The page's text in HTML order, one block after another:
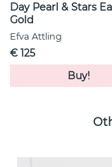
Day Pearl & Stars
Gold
Efva Attling
€ 125
Buy!